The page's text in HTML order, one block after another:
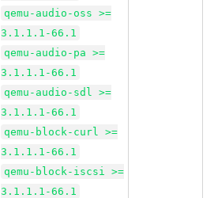
qemu-audio-oss >=
3.1.1.1-66.1
qemu-audio-pa >=
3.1.1.1-66.1
qemu-audio-sdl >=
3.1.1.1-66.1
qemu-block-curl >=
3.1.1.1-66.1
qemu-block-iscsi >=
3.1.1.1-66.1